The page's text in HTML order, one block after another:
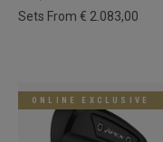
Sets From € 2.083,00
ONLINE EXCLUSIVE